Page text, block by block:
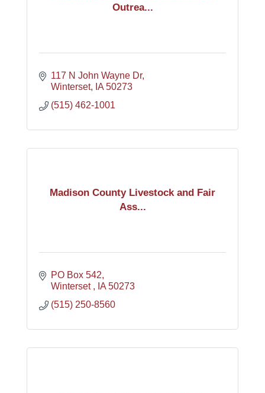
Outrea...
117 N John Wayne Dr
Winterset
IA 50273
(515) 462-1001
Madison County Livestock and Fair
Ass...
PO Box 542
Winterset
IA 50273
(515) 250-8560